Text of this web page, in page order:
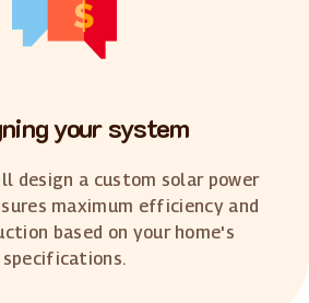
your system
design a custom solar power
maximum efficiency and
based on your home's
specifications.